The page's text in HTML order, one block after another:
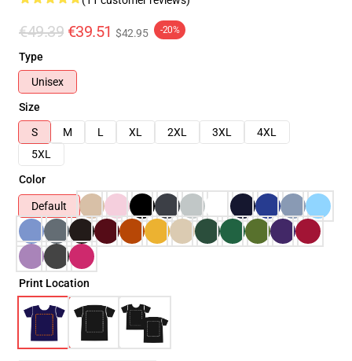
€49.39 €39.51 $42.95 -20%
Type
Unisex
Size
S
M L XL 2XL 3XL
4XL
5XL
Color
Default
Print Location